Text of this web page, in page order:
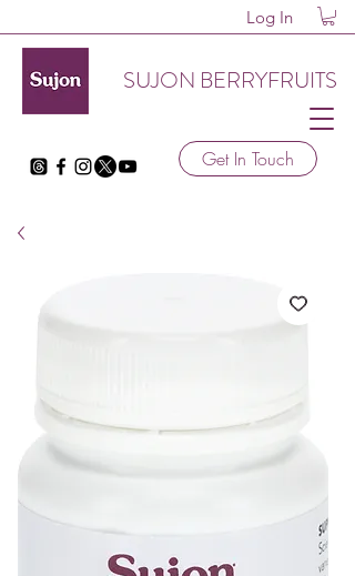
Log In
SUJON BERRYFRUITS
Get In Touch